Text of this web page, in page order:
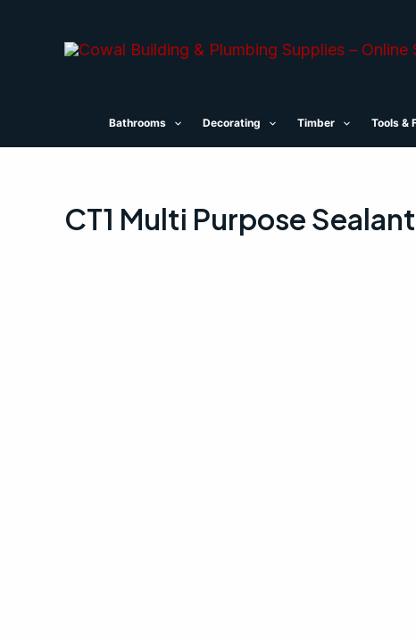
Bathrooms Decorating Timber Tools &
CT1 Multi Purpose